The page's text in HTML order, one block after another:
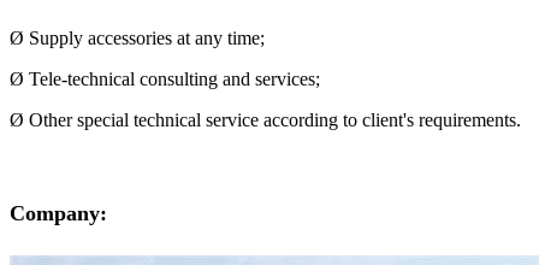
Ø Supply accessories at any time;
Ø Tele-technical consulting and services;
Ø Other special technical service according to client's requirements.
Company: